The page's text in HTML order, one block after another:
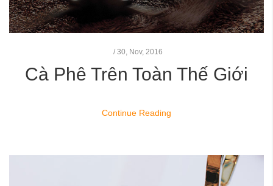
/ 30, Nov, 2016
Cà Phê Trên Toàn Thế Giới
Continue Reading